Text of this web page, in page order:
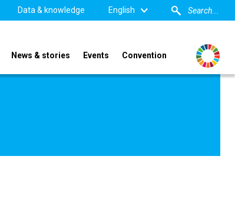
Data & knowledge English
News & stories Events Convention